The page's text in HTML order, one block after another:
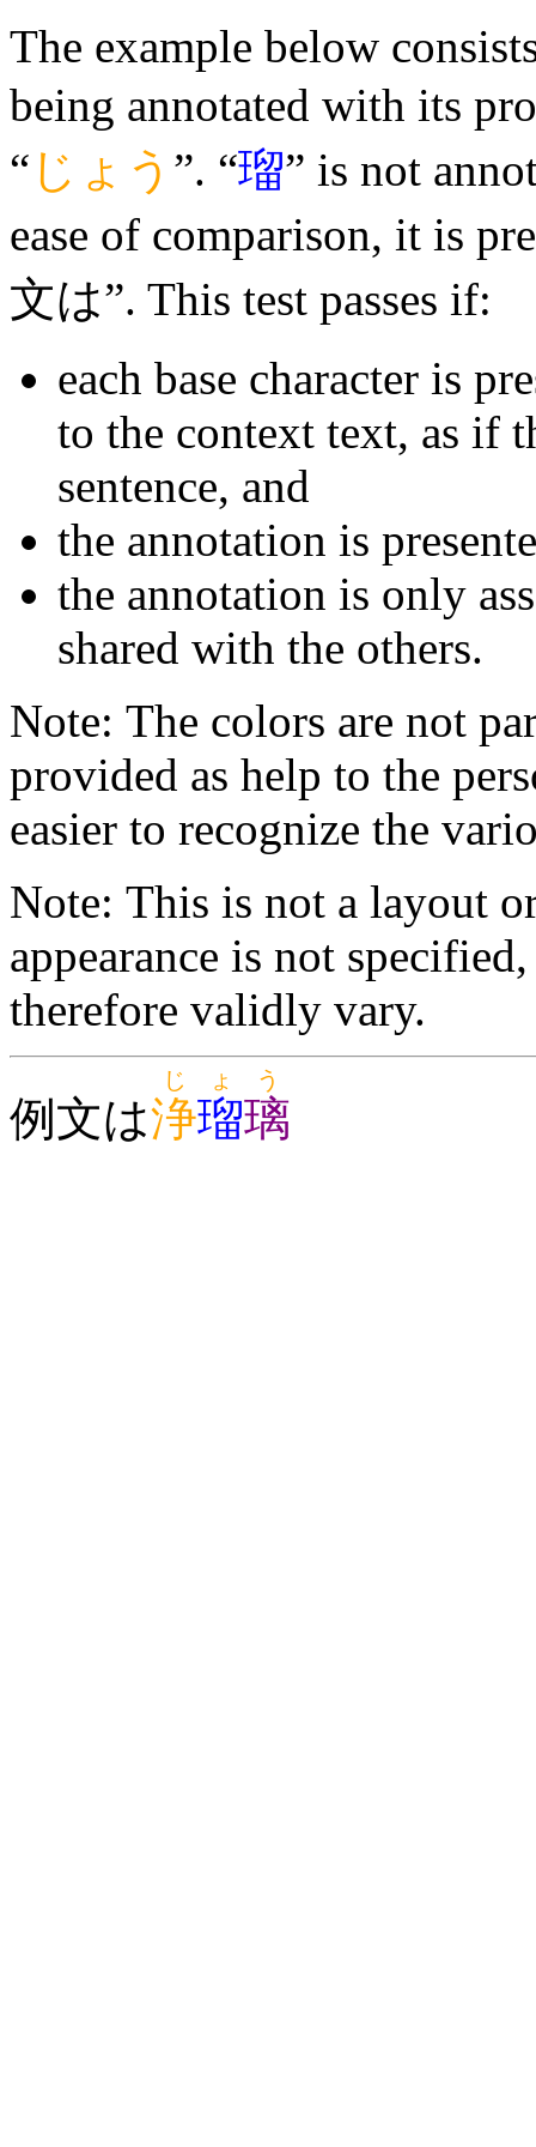
The example below
being annotated with its
“ じょう ”. “瑠” is not
ease of comparison, it is
文は”. This test passes if:
each base character is
to the context text, as if
sentence, and
the annotation is
the annotation is only
shared with the others.
Note: The colors are not
provided as help to the
easier to recognize the
Note: This is not a layout
appearance is not
therefore validly vary.
例文は浄瑠璃
じょう